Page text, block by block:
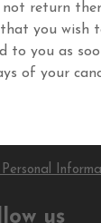
not return
you wish
to you as
of your
us